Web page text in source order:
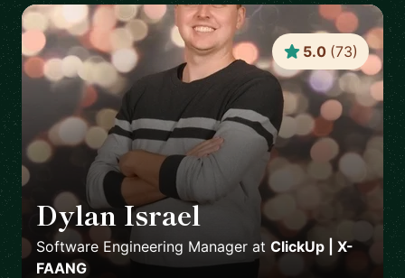
Dylan Israel
Software Engineering Manager at ClickUp | X-
FAANG
5.0 (73)